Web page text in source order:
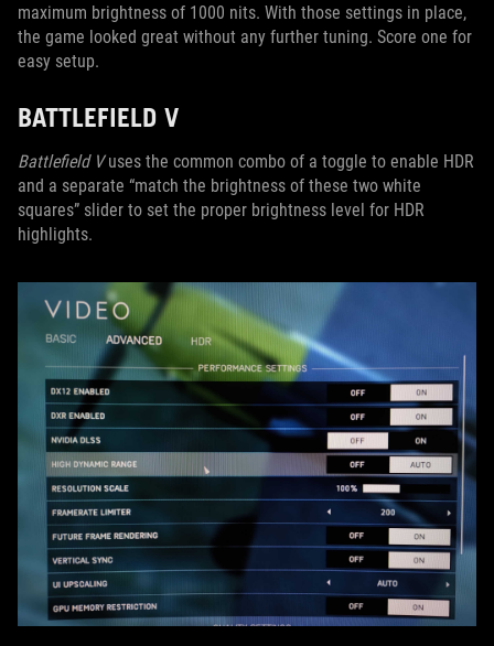
maximum brightness of 1000 nits. With those settings in place,
the game looked great without any further tuning. Score one for
easy setup.
BATTLEFIELD V
Battlefield Vuses the common combo of a toggle to enable HDR
and a separate “match the brightness of these two white
squares” slider to set the proper brightness level for HDR
highlights.